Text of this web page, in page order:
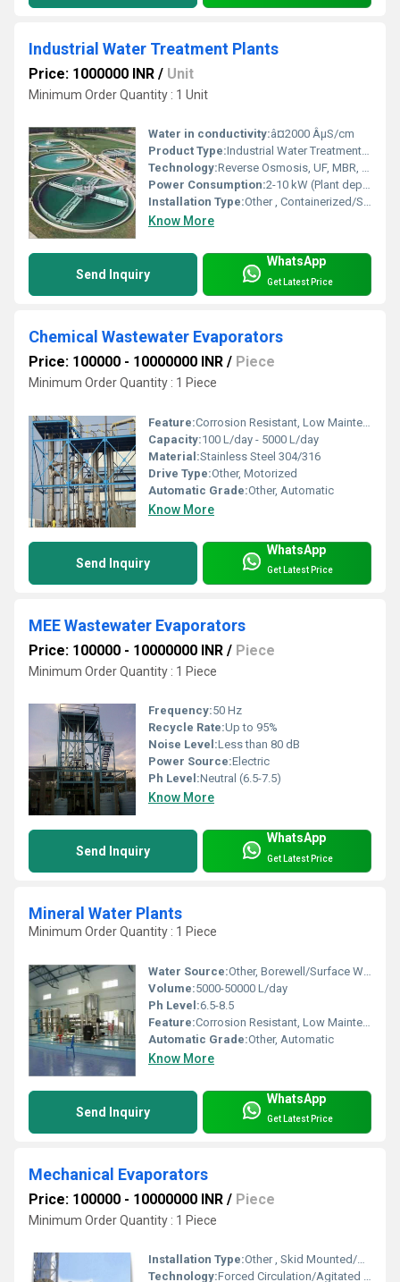
Industrial Water Treatment Plants
Price: 1000000 INR / Unit
Minimum Order Quantity : 1 Unit
Water in conductivity:â¤2000 ÂµS/cm
Product Type:Industrial Water Treatment Plant
Technology:Reverse Osmosis, UF, MBR, RO+UV
Power Consumption:2-10 kW (Plant dependent) Kilowatt (kW)
Installation Type:Other , Containerized/Skid Mounted/Standalone
Know More
Send Inquiry
WhatsApp
Get Latest Price
Chemical Wastewater Evaporators
Price: 100000 - 10000000 INR / Piece
Minimum Order Quantity : 1 Piece
Feature:Corrosion Resistant, Low Maintenance, High Efficiency
Capacity:100 L/day - 5000 L/day
Material:Stainless Steel 304/316
Drive Type:Other, Motorized
Automatic Grade:Other, Automatic
Know More
Send Inquiry
WhatsApp
Get Latest Price
MEE Wastewater Evaporators
Price: 100000 - 10000000 INR / Piece
Minimum Order Quantity : 1 Piece
Frequency:50 Hz
Recycle Rate:Up to 95%
Noise Level:Less than 80 dB
Power Source:Electric
Ph Level:Neutral (6.5-7.5)
Know More
Send Inquiry
WhatsApp
Get Latest Price
Mineral Water Plants
Minimum Order Quantity : 1 Piece
Water Source:Other, Borewell/Surface Water
Volume:5000-50000 L/day
Ph Level:6.5-8.5
Feature:Corrosion Resistant, Low Maintenance
Automatic Grade:Other, Automatic
Know More
Send Inquiry
WhatsApp
Get Latest Price
Mechanical Evaporators
Price: 100000 - 10000000 INR / Piece
Minimum Order Quantity : 1 Piece
Installation Type:Other , Skid Mounted/Customized
Technology:Forced Circulation/Agitated Thin Film/Multiple Effect